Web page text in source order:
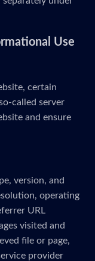
Use
certain
called server
and ensure
version, and
operating
URL
visited and
file or page,
provider